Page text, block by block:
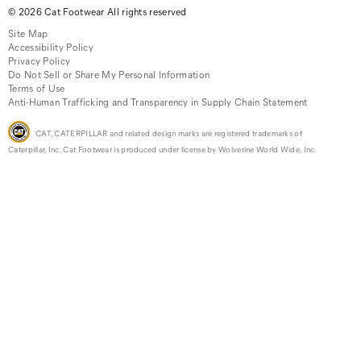
© 2026 Cat Footwear All rights reserved
Site Map
Accessibility Policy
Privacy Policy
Do Not Sell or Share My Personal Information
Terms of Use
Anti-Human Trafficking and Transparency in Supply Chain Statement
CAT, CATERPILLAR and related design marks are registered trademarks of
Caterpillar, Inc. Cat Footwear is produced under license by Wolverine World Wide, Inc.